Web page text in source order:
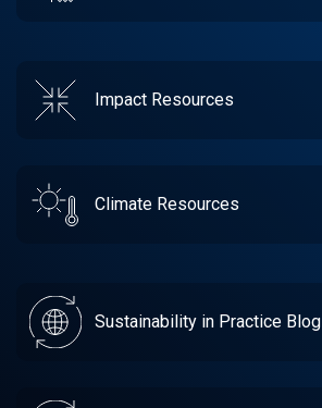
Impact Resources
Climate Resources
Sustainability in Practice Blog